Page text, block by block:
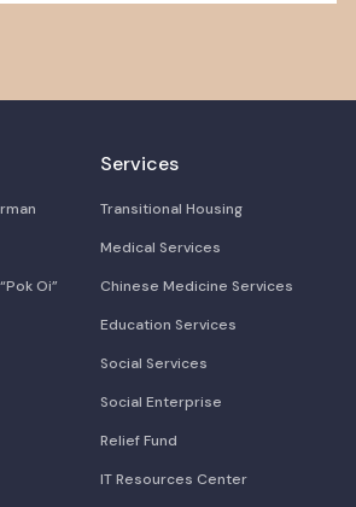
Oi”
Services
Transitional Housing
Medical Services
Chinese Medicine Services
Education Services
Social Services
Social Enterprise
Relief Fund
IT Resources Center